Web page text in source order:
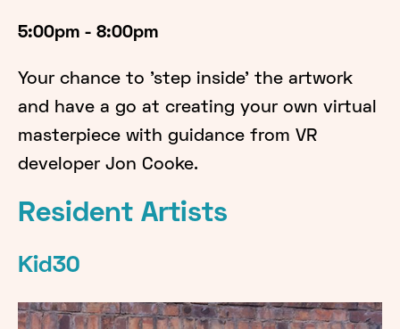
5:00pm - 8:00pm
Your chance to 'step inside' the artwork
and have a go at creating your own virtual
masterpiece with guidance from VR
developer Jon Cooke.
Resident Artists
Kid30